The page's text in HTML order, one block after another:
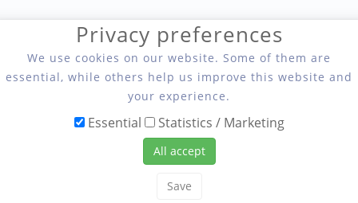
Fortatech AG, Seil- und Hebetechnik
Privacy preferences
We use cookies on our website. Some of them are
essential, while others help us improve this website and
your experience.
Essential Statistics / Marketing
All accept
Save